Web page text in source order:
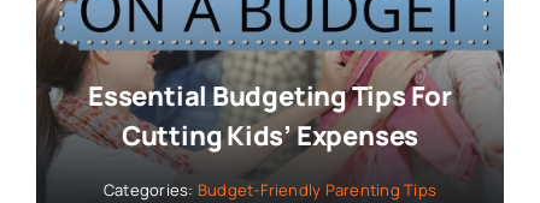
Essential Budgeting Tips For
Cutting Kids’ Expenses
Categories: Budget-Friendly Parenting Tips